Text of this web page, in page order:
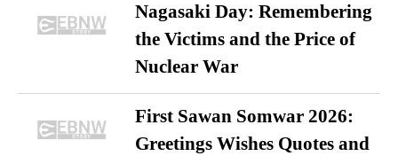
Nagasaki Day: Remembering
the Victims and the Price of
Nuclear War
First Sawan Somwar 2026:
Greetings Wishes Quotes and